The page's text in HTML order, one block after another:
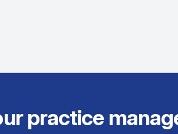
practice